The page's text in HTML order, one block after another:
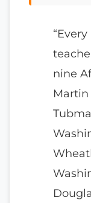
nine